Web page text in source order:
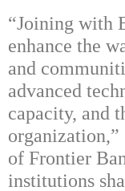
“Joining with
enhance the
and
advanced
capacity, and
organization,”
of Frontier
institutions